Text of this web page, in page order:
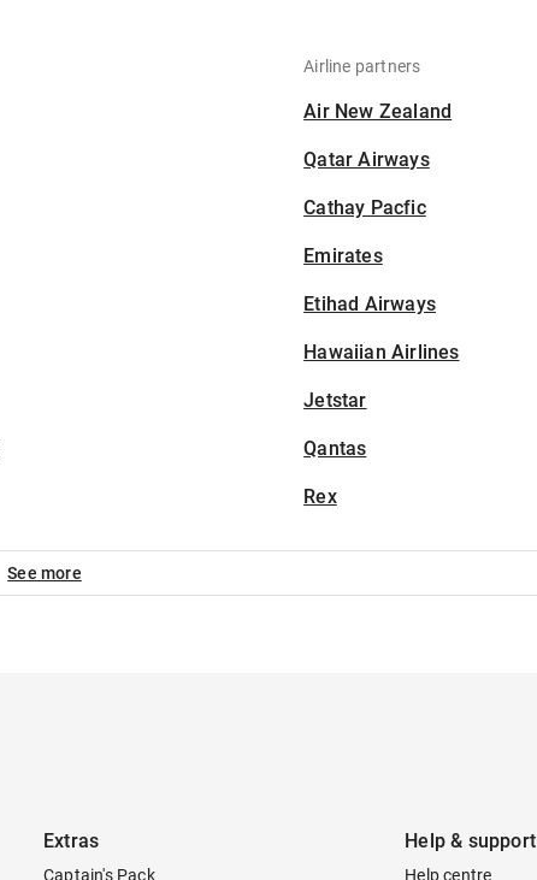
Airline partners
Air New Zealand
Qatar Airways
Cathay Pacfic
Emirates
Etihad Airways
Hawaiian Airlines
Jetstar
Qantas
Rex
See more
Extras
Captain's Pack
Help & support
Help centre